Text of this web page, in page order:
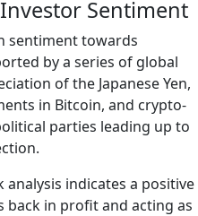
Sentiment
sentiment towards
by a series of global
of the Japanese Yen,
in Bitcoin, and crypto-
parties leading up to
indicates a positive
in profit and acting as